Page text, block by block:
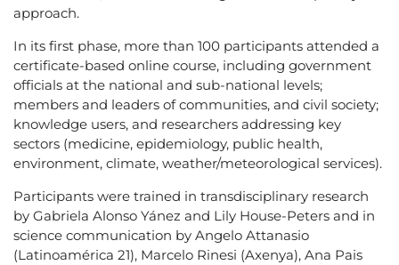
approach.
In its first phase, more than 100 participants attended a
certificate-based online course, including government
officials at the national and sub-national levels;
members and leaders of communities, and civil society;
knowledge users, and researchers addressing key
sectors (medicine, epidemiology, public health,
environment, climate, weather/meteorological services).
Participants were trained in transdisciplinary research
by Gabriela Alonso Yánez and Lily House-Peters and in
science communication by Angelo Attanasio
(Latinoamérica 21), Marcelo Rinesi (Axenya), Ana Pais